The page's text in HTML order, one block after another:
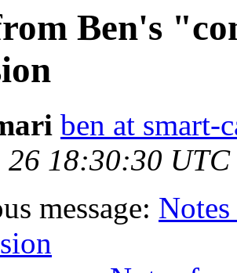
Ben's
ben at smart-
26 18:30:30
message: